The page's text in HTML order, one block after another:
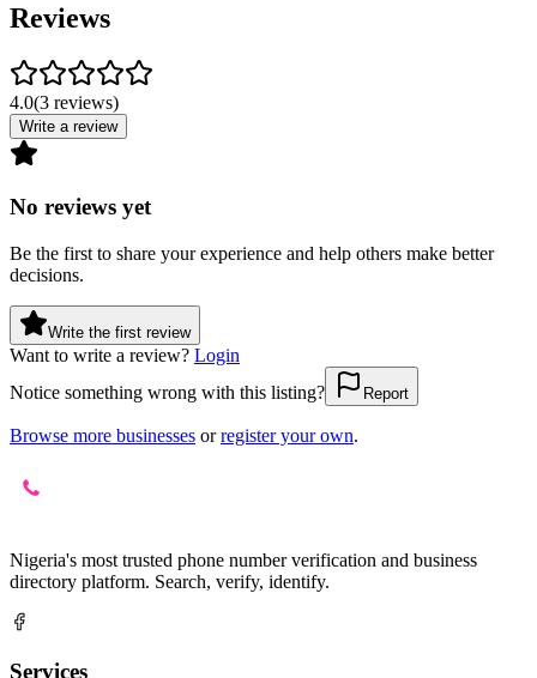
Reviews
4.0(3 reviews)
Write a review
No reviews yet
Be the first to share your experience and help others make better
decisions.
Write the first review
Want to write a review? Login
Notice something wrong with this listing?
Report
Browse more businesses or register your own.
Nigeria's most trusted phone number verification and business
directory platform. Search, verify, identify.
Services